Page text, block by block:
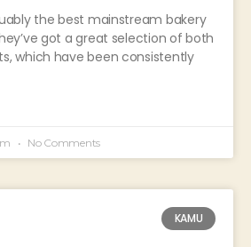
the best mainstream bakery
got a great selection of both
which have been consistently
No Comments
KAMU